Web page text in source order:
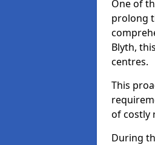
One of
prolong
Blyth,
centres.
This
of costly
During